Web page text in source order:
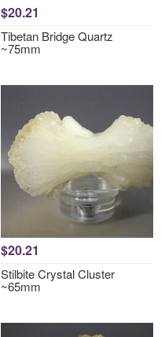
$20.21
Tibetan Bridge Quartz
~75mm
$20.21
Stilbite Crystal Cluster
~65mm